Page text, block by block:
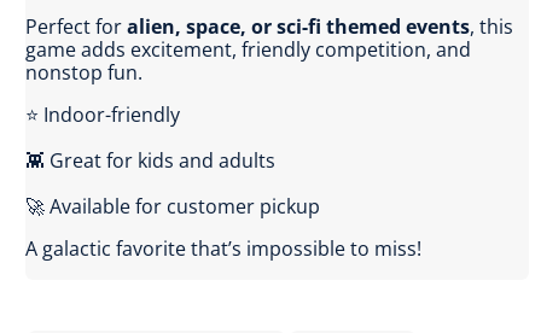
Perfect foralien, space, or sci-fi themed events, this
game adds excitement, friendly competition, and
nonstop fun.
⭐ Indoor-friendly
👾 Great for kids and adults
🚀 Available for customer pickup
A galactic favorite that’s impossible to miss!